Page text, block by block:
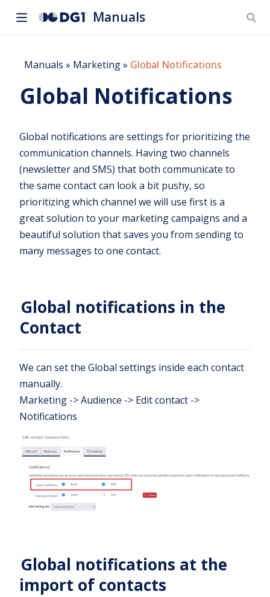
Manuals
Manuals » Marketing» Global Notifications
Global Notifications
Global notifications are settings for prioritizing the
communication channels. Having two channels
(newsletter and SMS) that both communicate to
the same contact can look a bit pushy, so
prioritizing which channel we will use first is a
great solution to your marketing campaigns and a
beautiful solution that saves you from sending to
many messages to one contact.
Global notifications in the
Contact
We can set the Global settings inside each contact
manually.
Marketing -> Audience -> Edit contact ->
Notifications
Global notifications at the
import of contacts